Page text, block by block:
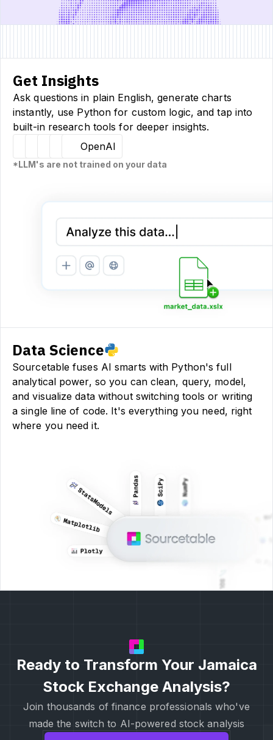
Get Insights
Ask questions in plain English, generate charts
instantly, use Python for custom logic, and tap into
built-in research tools for deeper insights.
Hugging Face
ClaudeSourcetable
OpenAI
*LLM's are not trained on your data
Data Science
Sourcetable fuses AI smarts with Python's full
analytical power, so you can clean, query, model,
and visualize data without switching tools or writing
a single line of code. It's everything you need, right
where you need it.
Ready to Transform Your Jamaica
Stock Exchange Analysis?
Join thousands of finance professionals who've
made the switch to AI-powered stock analysis